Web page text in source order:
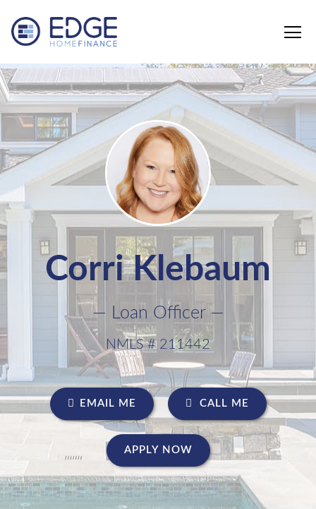
Corri Klebaum
— Loan Officer —
NMLS # 211442
EMAIL ME CALL ME
APPLY NOW